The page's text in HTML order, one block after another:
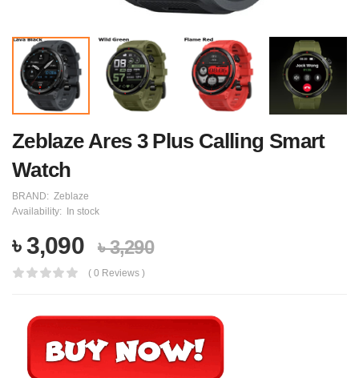
Zeblaze Ares 3 Plus Calling Smart
Watch
BRAND: Zeblaze
Availability:
In stock
৳ 3,090 ৳ 3,290
( 0 Reviews )